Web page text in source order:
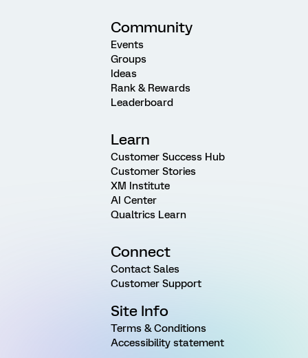
Community
Events
Groups
Ideas
Rank & Rewards
Leaderboard
Learn
Customer Success Hub
Customer Stories
XM Institute
AI Center
Qualtrics Learn
Connect
Contact Sales
Customer Support
Site Info
Terms & Conditions
Accessibility statement